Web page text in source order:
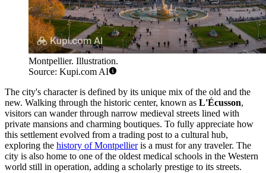
Montpellier. Illustration.
Source: Kupi.com AI
The city's character is defined by its unique mix of the old and the
new. Walking through the historic center, known as L'Écusson,
visitors can wander through narrow medieval streets lined with
private mansions and charming boutiques. To fully appreciate how
this settlement evolved from a trading post to a cultural hub,
exploring the history of Montpellieris a must for any traveler. The
city is also home to one of the oldest medical schools in the Western
world still in operation, adding a scholarly prestige to its streets.